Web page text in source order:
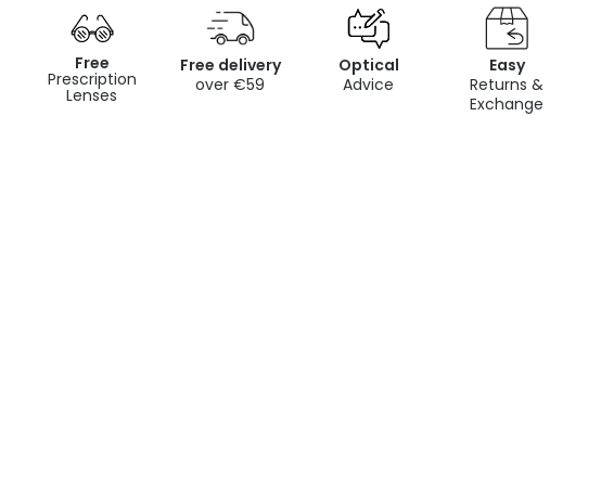
Free
Prescription
Lenses
Free delivery
over €59
Optical
Advice
Easy
Returns &
Exchange